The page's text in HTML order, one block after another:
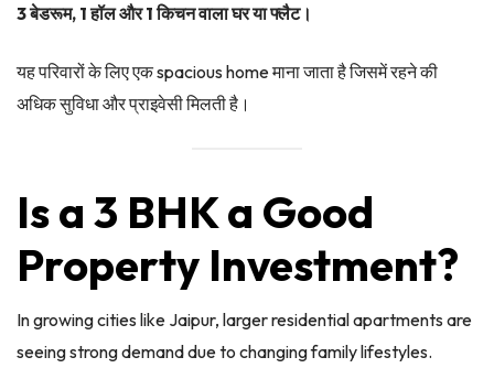
3 बेडरूम, 1 हॉल और 1 किचन वाला घर या फ्लैट।
यह परिवारों के लिए एक spacious home माना जाता है जिसमें रहने की
अधिक सुविधा और प्राइवेसी मिलती है।
Is a 3 BHK a Good
Property Investment?
In growing cities like Jaipur, larger residential apartments are
seeing strong demand due to changing family lifestyles.